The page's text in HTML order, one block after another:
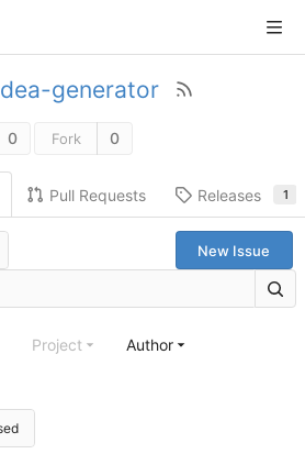
generator
0 Fork 0
Pull Requests Releases 1
New Issue
Project Author